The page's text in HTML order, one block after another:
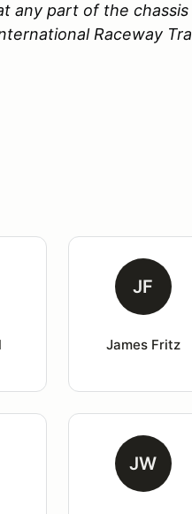
any part of the
Raceway
JF
James Fritz
JW